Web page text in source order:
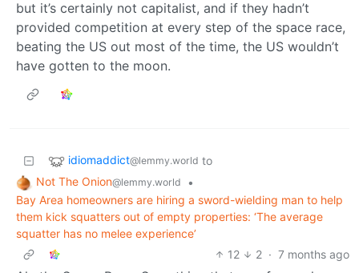
but it’s certainly not capitalist, and if they hadn’t
provided competition at every step of the space race,
beating the US out most of the time, the US wouldn’t
have gotten to the moon.
idiomaddict@lemmy.world to
Not The Onion@lemmy.world
•
Bay Area homeowners are hiring a sword-wielding man to help
them kick squatters out of empty properties: ‘The average
squatter has no melee experience’
12
2 · 7 months ago